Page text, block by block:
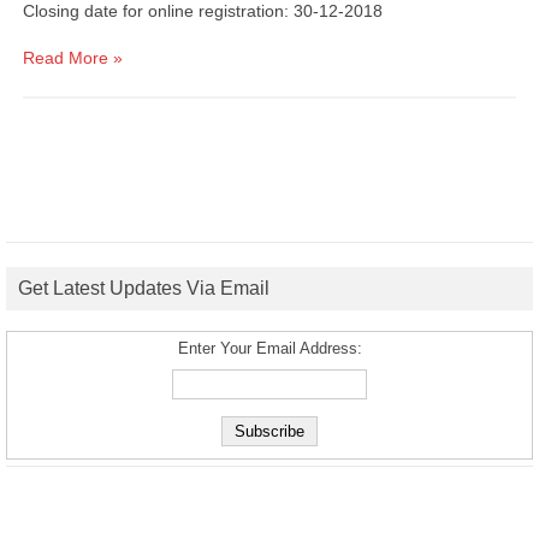
Closing date for online registration: 30-12-2018
Read More »
Get Latest Updates Via Email
Enter Your Email Address: